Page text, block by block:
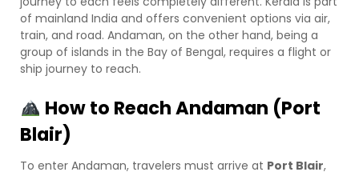
of mainland India and offers convenient options via air,
train, and road. Andaman, on the other hand, being a
group of islands in the Bay of Bengal, requires a flight or
ship journey to reach.
How to Reach Andaman (Port
Blair)
To enter Andaman, travelers must arrive at Port Blair,